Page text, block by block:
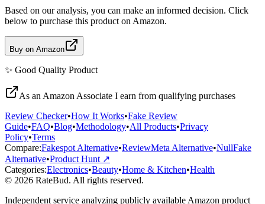
Based on our analysis, you can make an informed decision. Click
below to purchase this product on Amazon.
Buy on Amazon
✨ Good Quality Product
As an Amazon Associate I earn from qualifying purchases
Review Checker•How It Works•Fake Review
Guide•FAQ•Blog•Methodology•All Products•Privacy
Policy•Terms
Compare:Fakespot Alternative•ReviewMeta Alternative•NullFake
Alternative•Product Hunt ↗
Categories:Electronics•Beauty•Home & Kitchen•Health
© 2026 RateBud. All rights reserved.
Independent service analyzing publicly available Amazon product